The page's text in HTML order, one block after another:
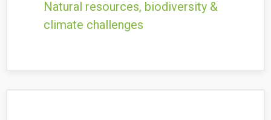
Natural resources, biodiversity &
climate challenges